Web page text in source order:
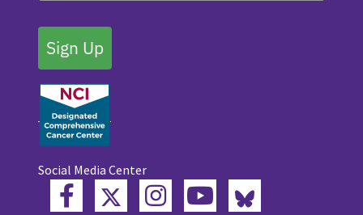
Sign Up
Social Media Center
Facebook
TwitterInstagramYouTube
Bluesky